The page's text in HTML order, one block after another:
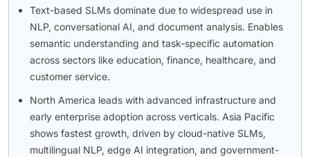
Text-based SLMs dominate due to widespread use in
NLP, conversational AI, and document analysis. Enables
semantic understanding and task-specific automation
across sectors like education, finance, healthcare, and
customer service.
North America leads with advanced infrastructure and
early enterprise adoption across verticals. Asia Pacific
shows fastest growth, driven by cloud-native SLMs,
multilingual NLP, edge AI integration, and government-